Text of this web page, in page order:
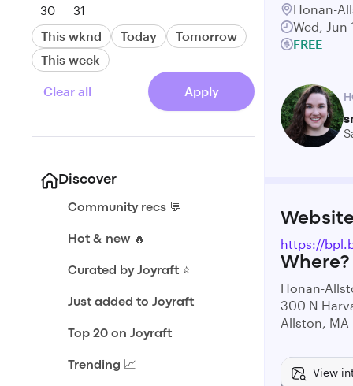
30
31
This wknd Today
Tomorrow
This week
Clear all Apply
Discover
Community recs 💬
Hot & new 🔥
Curated by Joyraft ⭐️
Just added to Joyraft
Top 20 on Joyraft
Trending 📈
Honan-
Wed, Jun
FREE
Website
https://
Where?
Honan-
300 N
Allston, MA
View